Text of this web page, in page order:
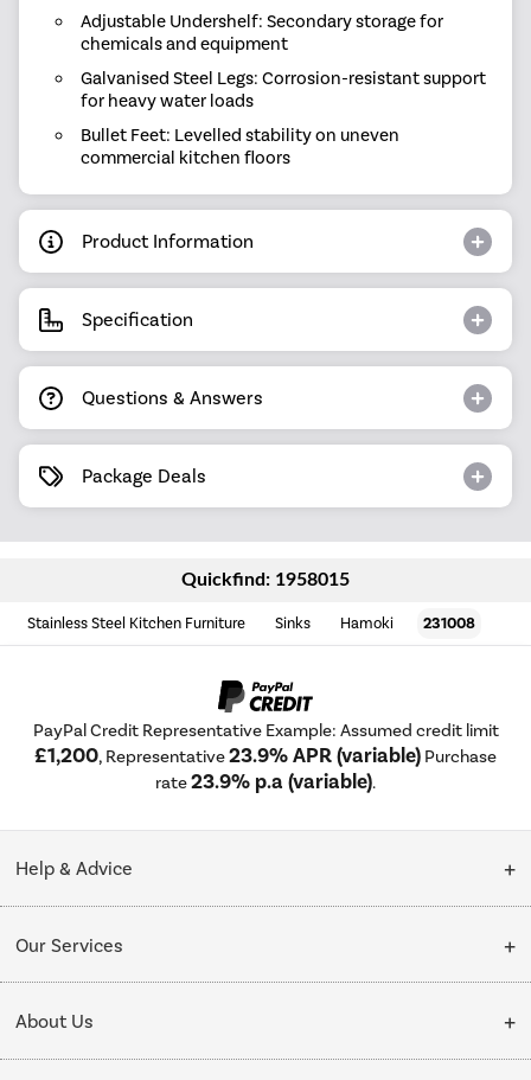
Adjustable Undershelf: Secondary storage for
chemicals and equipment
Galvanised Steel Legs: Corrosion-resistant support
for heavy water loads
Bullet Feet: Levelled stability on uneven
commercial kitchen floors
Product Information
Specification
Questions & Answers
Package Deals
Quickfind: 1958015
Stainless Steel Kitchen Furniture Sinks Hamoki 231008
PayPal Credit Representative Example: Assumed credit limit
£1,200, Representative23.9% APR (variable) Purchase
rate23.9% p.a (variable).
Help & Advice
Collection Points
Our Services
Delivery
Installation & Recycling
About Us